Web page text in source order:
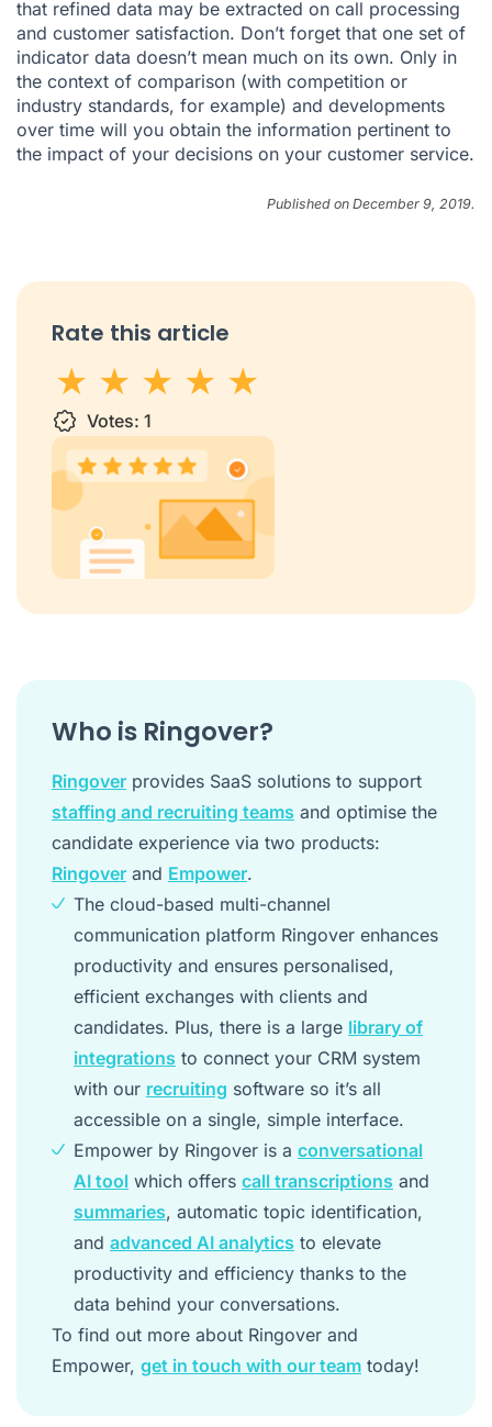
that refined data may be extracted on call processing
and customer satisfaction. Don’t forget that one set of
indicator data doesn’t mean much on its own. Only in
the context of comparison (with competition or
industry standards, for example) and developments
over time will you obtain the information pertinent to
the impact of your decisions on your customer service.
Published on December 9, 2019.
Rate this article
1 star2 stars
3 stars
4 stars5 stars
Votes: 1
Who is Ringover?
Ringover provides SaaS solutions to support
staffing and recruiting teams and optimise the
candidate experience via two products:
Ringover and Empower.
The cloud-based multi-channel
communication platform Ringover enhances
productivity and ensures personalised,
efficient exchanges with clients and
candidates. Plus, there is a large library of
integrations to connect your CRM system
with our recruiting software so it’s all
accessible on a single, simple interface.
Empower by Ringover is a conversational
AI tool which offers call transcriptions and
summaries, automatic topic identification,
and advanced AI analytics to elevate
productivity and efficiency thanks to the
data behind your conversations.
To find out more about Ringover and
Empower, get in touch with our team today!